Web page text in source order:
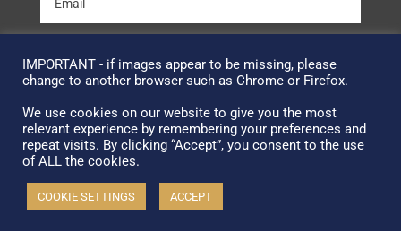
SUBSCRIBE
Terms & Conditions
Copyright © 2026 Facsimile Editions Ltd
All Rights Reserved
This site is protected by reCAPTCHA and the Google
IMPORTANT - if images appear to be missing, please
change to another browser such as Chrome or Firefox.
We use cookies on our website to give you the most
relevant experience by remembering your preferences and
repeat visits. By clicking “Accept”, you consent to the use
of ALL the cookies.
COOKIE SETTINGS ACCEPT